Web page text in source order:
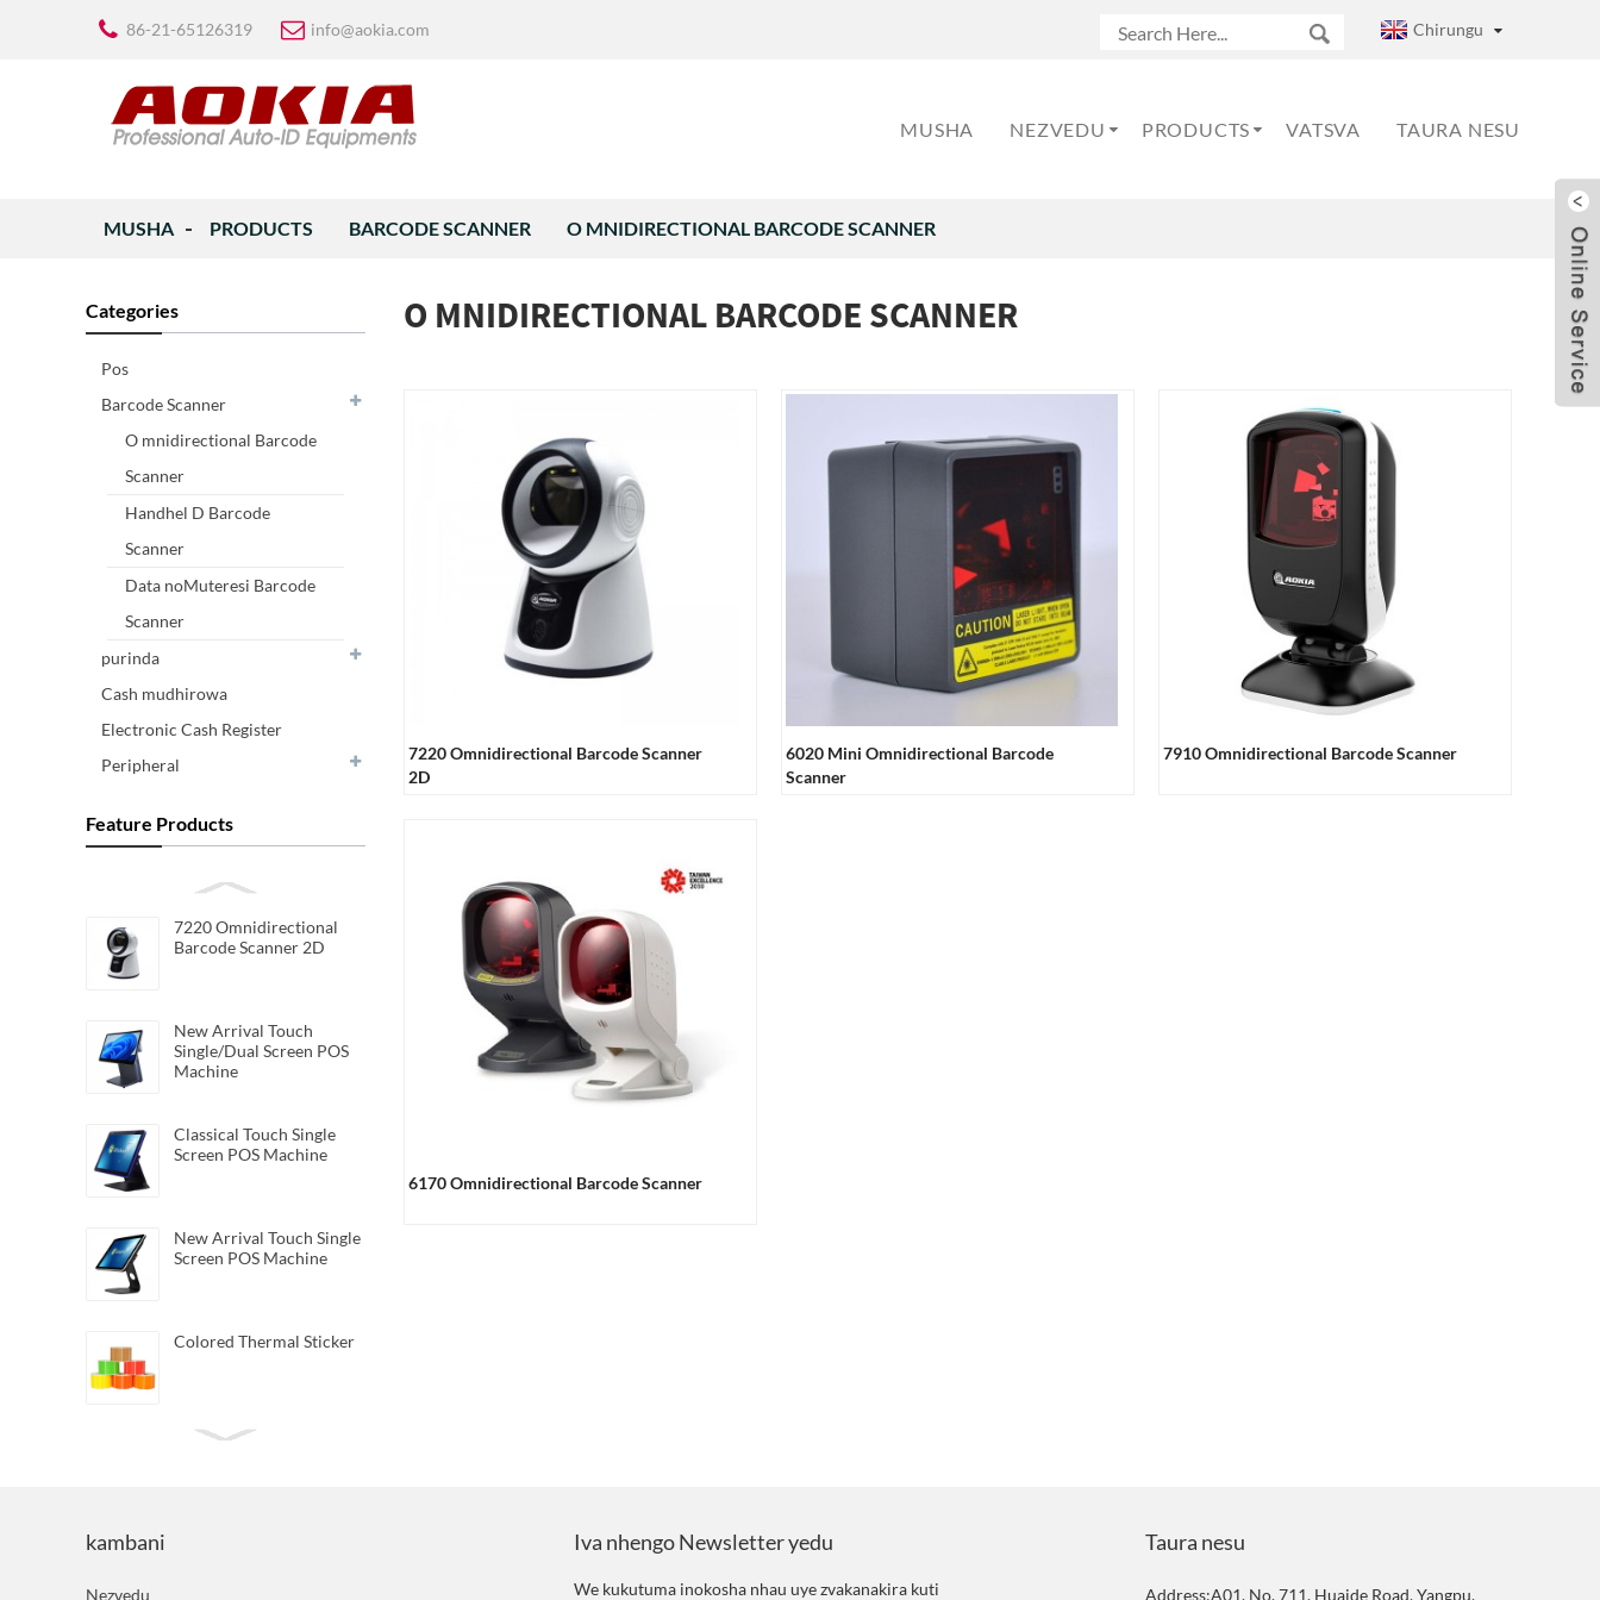
86-21-65126319 info@aokia.com Chirungu
MUSHA NEZVEDU PRODUCTS VATSVA TAURA NESU
MUSHA PRODUCTS BARCODE SCANNER O MNIDIRECTIONAL BARCODE SCANNER
Categories
Pos
Barcode Scanner
O mnidirectional Barcode
Scanner
Handhel D Barcode
Scanner
Data noMuteresi Barcode
Scanner
purinda
Cash mudhirowa
Electronic Cash Register
Peripheral
Feature Products
7220 Omnidirectional
Barcode Scanner 2D
New Arrival Touch
Single/Dual Screen POS
Machine
Classical Touch Single
Screen POS Machine
New Arrival Touch Single
Screen POS Machine
Colored Thermal Sticker
Mini Direct Thermal
O MNIDIRECTIONAL BARCODE SCANNER
7220 Omnidirectional Barcode Scanner
2D
6020 Mini Omnidirectional Barcode
Scanner
7910 Omnidirectional Barcode Scanner
6170 Omnidirectional Barcode Scanner
kambani
Nezvedu
Iva nhengo Newsletter yedu
We kukutuma inokosha nhau uye zvakanakira kuti
Taura nesu
Address:A01, No. 711, Huaide Road, Yangpu,